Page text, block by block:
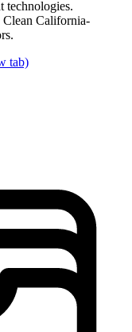
technologies.
California-
tab)